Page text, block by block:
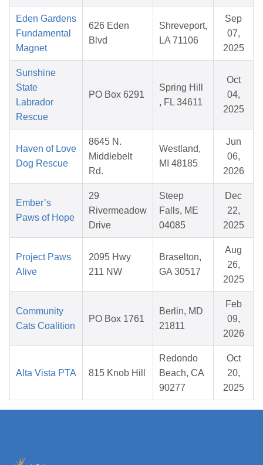
Eden Gardens
Fundamental
Magnet
626 Eden
Blvd
Shreveport,
LA 71106
Sep
07,
2025
Sunshine
State
Labrador
Rescue
PO Box 6291
Spring Hill
, FL 34611
Oct
04,
2025
Haven of Love
Dog Rescue
8645 N.
Middlebelt
Rd.
Westland,
MI 48185
Jun
06,
2026
Ember’s
Paws of Hope
29
Rivermeadow
Drive
Steep
Falls, ME
04085
Dec
22,
2025
Project Paws
Alive
2095 Hwy
211 NW
Braselton,
GA 30517
Aug
26,
2025
Community
Cats Coalition
PO Box 1761
Berlin, MD
21811
Feb
09,
2026
Alta Vista PTA 815 Knob Hill
Redondo
Beach, CA
90277
Oct
20,
2025